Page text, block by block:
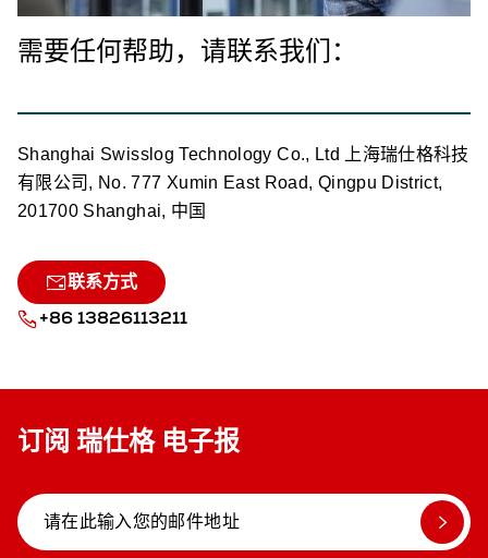
需要任何帮助，请联系我们：
Shanghai Swisslog Technology Co., Ltd 上海瑞仕格科技
有限公司, No. 777 Xumin East Road, Qingpu District,
201700 Shanghai, 中国
联系方式
+86 13826113211
订阅 瑞仕格 电子报